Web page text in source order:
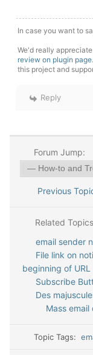
In case you want to
We'd really
review on plugin page
this project and
Reply
Forum Jump:
Previous
Related Topics
email sender
File link on
beginning of URL
Subscribe
Des
Mass email
Topic Tags: